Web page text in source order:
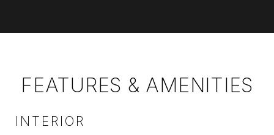
FEATURES & AMENITIES
INTERIOR